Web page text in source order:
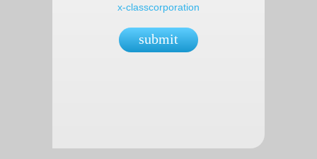
x-classcorporation
submit